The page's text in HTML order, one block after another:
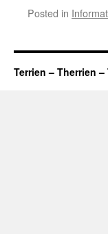
Posted in
Terrien – Therrien